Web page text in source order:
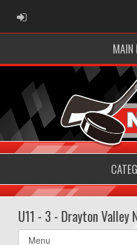
ADMIN LOGIN
MAIN
U11 - 3 - Drayton Valley
Select